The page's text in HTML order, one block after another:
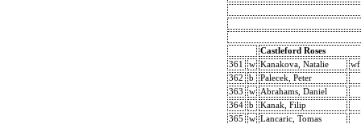
Castleford Roses
361
w Kanakova, Natalie
wf
362
b
Palecek, Peter
363
w
Abrahams, Daniel
364
b
Kanak, Filip
365
w Lancaric, Tomas